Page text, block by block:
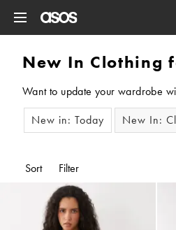
New In Clothing
Want to update your wardrobe
New in: Today
New In:
Sort Filter